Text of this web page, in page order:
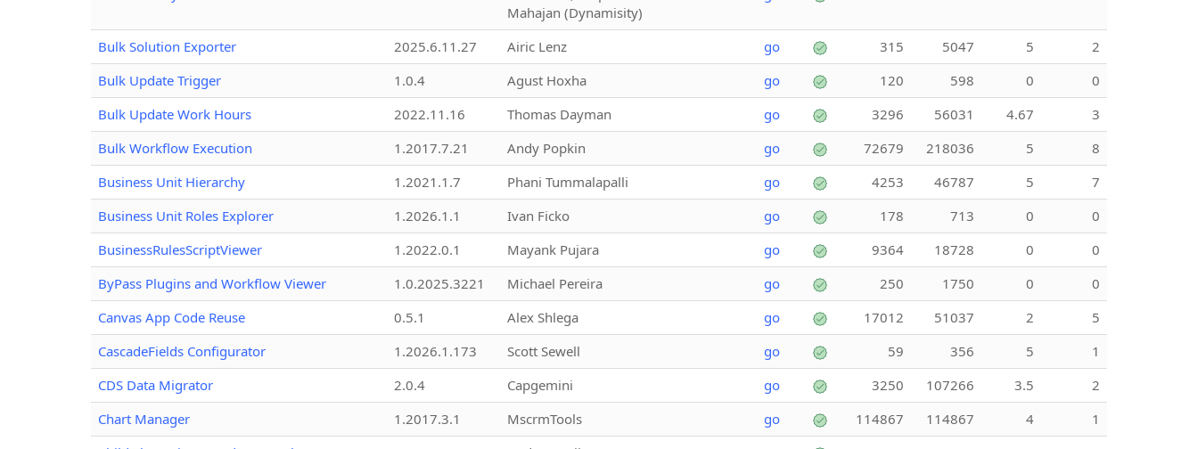
Mahajan (Dynamisity)
Bulk Solution Exporter 2025.6.11.27 Airic Lenz go 315 5047 5
2
Bulk Update Trigger
1.0.4 Agust Hoxha go 120 598 0
0
Bulk Update Work Hours
2022.11.16 Thomas Dayman go 3296 56031 4.67
3
Bulk Workflow Execution
1.2017.7.21 Andy Popkin go 72679 218036 5
8
Business Unit Hierarchy
1.2021.1.7 Phani Tummalapalli go 4253 46787 5
7
Business Unit Roles Explorer
1.2026.1.1 Ivan Ficko go 178 713 0
0
BusinessRulesScriptViewer
1.2022.0.1 Mayank Pujara go 9364 18728 0
0
ByPass Plugins and Workflow Viewer
1.0.2025.3221 Michael Pereira go 250 1750 0
0
Canvas App Code Reuse
0.5.1 Alex Shlega go 17012 51037 2
5
CascadeFields Configurator
1.2026.1.173 Scott Sewell go 59 356 5
1
CDS Data Migrator
2.0.4 Capgemini go 3250 107266 3.5
2
Chart Manager
1.2017.3.1 MscrmTools go 114867 114867 4
1